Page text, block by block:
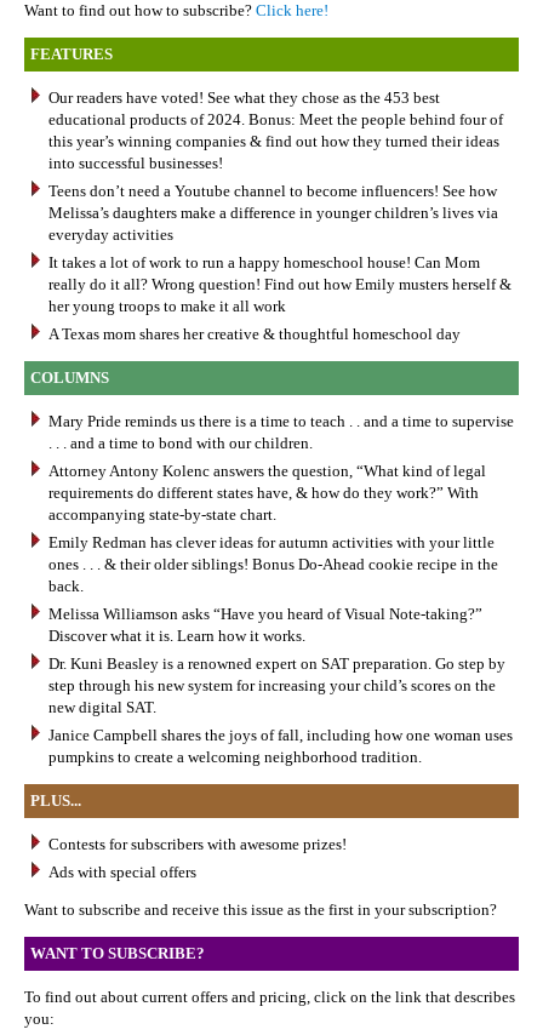
Want to find out how to subscribe? Click here!
FEATURES
Our readers have voted! See what they chose as the 453 best
educational products of 2024. Bonus: Meet the people behind four of
this year’s winning companies & find out how they turned their ideas
into successful businesses!
Teens don’t need a Youtube channel to become influencers! See how
Melissa’s daughters make a difference in younger children’s lives via
everyday activities
It takes a lot of work to run a happy homeschool house! Can Mom
really do it all? Wrong question! Find out how Emily musters herself &
her young troops to make it all work
A Texas mom shares her creative & thoughtful homeschool day
COLUMNS
Mary Pride reminds us there is a time to teach . . and a time to supervise
. . . and a time to bond with our children.
Attorney Antony Kolenc answers the question, “What kind of legal
requirements do different states have, & how do they work?” With
accompanying state-by-state chart.
Emily Redman has clever ideas for autumn activities with your little
ones . . . & their older siblings! Bonus Do-Ahead cookie recipe in the
back.
Melissa Williamson asks “Have you heard of Visual Note-taking?”
Discover what it is. Learn how it works.
Dr. Kuni Beasley is a renowned expert on SAT preparation. Go step by
step through his new system for increasing your child’s scores on the
new digital SAT.
Janice Campbell shares the joys of fall, including how one woman uses
pumpkins to create a welcoming neighborhood tradition.
PLUS...
Contests for subscribers with awesome prizes!
Ads with special offers
Want to subscribe and receive this issue as the first in your subscription?
WANT TO SUBSCRIBE?
To find out about current offers and pricing, click on the link that describes
you: